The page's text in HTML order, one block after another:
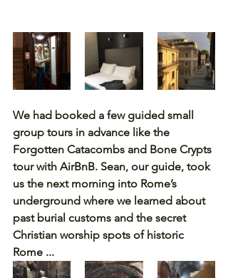
We had booked a few guided small
group tours in advance like the
Forgotten Catacombs and Bone Crypts
tour with AirBnB. Sean, our guide, took
us the next morning into Rome’s
underground where we learned about
past burial customs and the secret
Christian worship spots of historic
Rome ...